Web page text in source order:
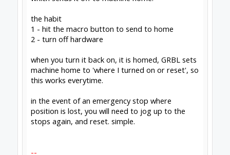
G90 G17
G53 G0 Z0
G53 G0 X0 Y0
the habit
1 - hit the macro button to send to home
when you turn it back on, it is homed, GRBL
sets machine home to 'where I turned on or